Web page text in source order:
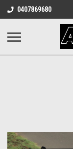
0407869680